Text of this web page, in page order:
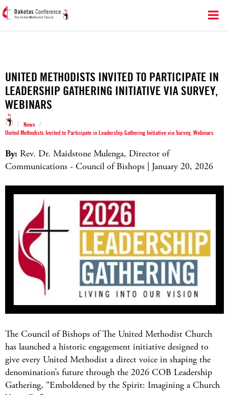
UNITED METHODISTS INVITED TO PARTICIPATE IN
LEADERSHIP GATHERING INITIATIVE VIA SURVEY,
WEBINARS
/ News /
United Methodists Invited to Participate in Leadership Gathering Initiative via Survey, Webinars
By: Rev. Dr. Maidstone Mulenga, Director of
Communications - Council of Bishops | January 20, 2026
The Council of Bishops of The United Methodist Church
has launched a historic engagement initiative designed to
give every United Methodist a direct voice in shaping the
denomination’s future through the 2026 COB Leadership
Gathering, “Emboldened by the Spirit: Imagining a Church